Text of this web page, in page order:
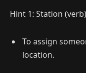
Hint 1: Station (verb)
To assign
location.